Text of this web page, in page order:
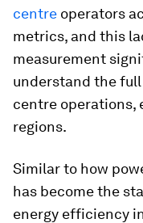
centre operators
metrics, and this
measurement
understand the
centre operations,
regions.
Similar to how
has become the
energy efficiency